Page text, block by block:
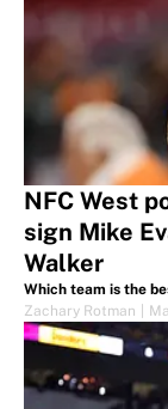
NFC West
sign Mike
Walker
Which team is the
Zachary Rotman